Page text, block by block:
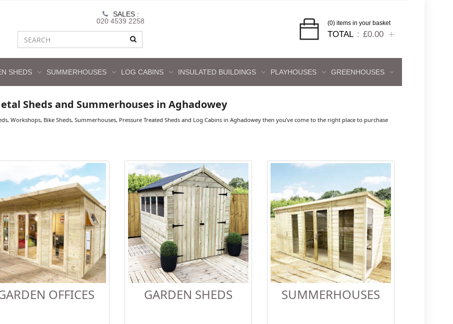
SALES :
020 4539 2258
(0) items in your basket
TOTAL £0.00
SHEDS SUMMERHOUSES LOG CABINS INSULATED BUILDINGS PLAYHOUSES GREENHOUSES
Sheds and Summerhouses in Aghadowey
Workshops, Bike Sheds, Summerhouses, Pressure Treated Sheds and Log Cabins in Aghadowey then you’ve come to the right place to purchase
OFFICES GARDEN SHEDS SUMMERHOUSES